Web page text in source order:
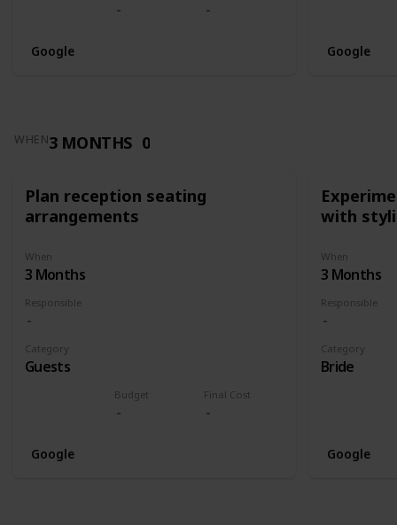
Google Google
WHEN3 MONTHS 0
Plan reception seating
arrangements
When
3 Months
Responsible
Budget Final Cost
Category
Guests
Google
with
When
3 Months
Responsible
Category
Bride
Google